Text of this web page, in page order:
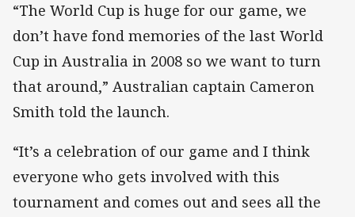
“The World Cup is huge for our game, we
don’t have fond memories of the last World
Cup in Australia in 2008 so we want to turn
that around,” Australian captain Cameron
Smith told the launch.
“It’s a celebration of our game and I think
everyone who gets involved with this
tournament and comes out and sees all the